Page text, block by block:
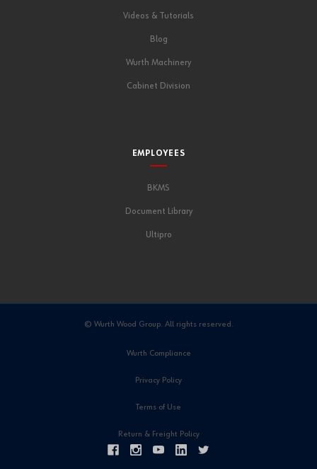
Videos & Tutorials
Blog
Wurth Machinery
Cabinet Division
EMPLOYEES
BKMS
Document Library
Ultipro
© Wurth Wood Group. All rights reserved.
Wurth Compliance
Privacy Policy
Terms of Use
Return & Freight Policy